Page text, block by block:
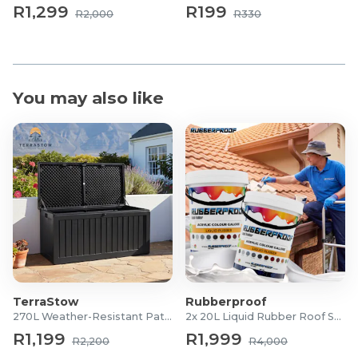
R1,299 R2,000 R199 R330
You may also like
TerraStow
270L Weather-Resistant Patio Storage Box
R1,199 R2,200
Rubberproof
2x 20L Liquid Rubber Roof Sealants
R1,999 R4,000